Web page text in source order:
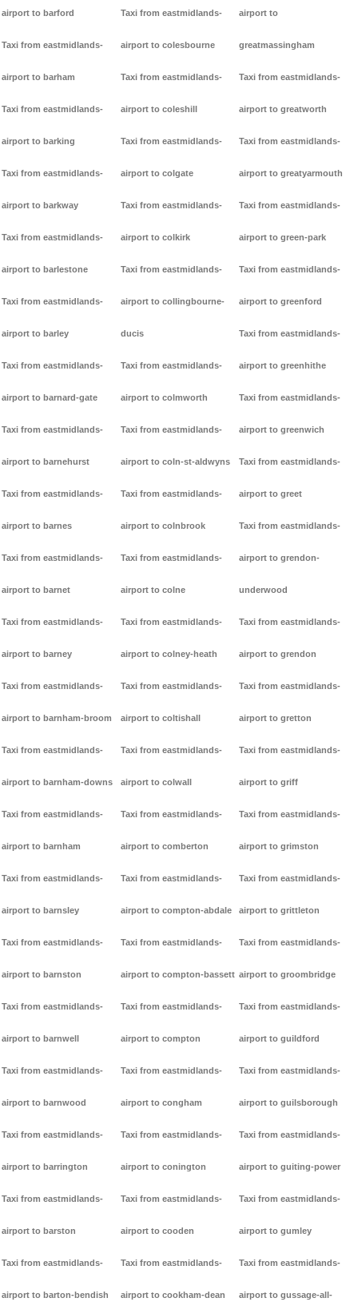
airport to barford
Taxi from eastmidlands-
airport to barham
Taxi from eastmidlands-
airport to barking
Taxi from eastmidlands-
airport to barkway
Taxi from eastmidlands-
airport to barlestone
Taxi from eastmidlands-
airport to barley
Taxi from eastmidlands-
airport to barnard-gate
Taxi from eastmidlands-
airport to barnehurst
Taxi from eastmidlands-
airport to barnes
Taxi from eastmidlands-
airport to barnet
Taxi from eastmidlands-
airport to barney
Taxi from eastmidlands-
airport to barnham-broom
Taxi from eastmidlands-
airport to barnham-downs
Taxi from eastmidlands-
airport to barnham
Taxi from eastmidlands-
airport to barnsley
Taxi from eastmidlands-
airport to barnston
Taxi from eastmidlands-
airport to barnwell
Taxi from eastmidlands-
airport to barnwood
Taxi from eastmidlands-
airport to barrington
Taxi from eastmidlands-
airport to barston
Taxi from eastmidlands-
airport to barton-bendish
Taxi from eastmidlands-
airport to colesbourne
Taxi from eastmidlands-
airport to coleshill
Taxi from eastmidlands-
airport to colgate
Taxi from eastmidlands-
airport to colkirk
Taxi from eastmidlands-
airport to collingbourne-
ducis
Taxi from eastmidlands-
airport to colmworth
Taxi from eastmidlands-
airport to coln-st-aldwyns
Taxi from eastmidlands-
airport to colnbrook
Taxi from eastmidlands-
airport to colne
Taxi from eastmidlands-
airport to colney-heath
Taxi from eastmidlands-
airport to coltishall
Taxi from eastmidlands-
airport to colwall
Taxi from eastmidlands-
airport to comberton
Taxi from eastmidlands-
airport to compton-abdale
Taxi from eastmidlands-
airport to compton-bassett
Taxi from eastmidlands-
airport to compton
Taxi from eastmidlands-
airport to congham
Taxi from eastmidlands-
airport to conington
Taxi from eastmidlands-
airport to cooden
Taxi from eastmidlands-
airport to cookham-dean
airport to
greatmassingham
Taxi from eastmidlands-
airport to greatworth
Taxi from eastmidlands-
airport to greatyarmouth
Taxi from eastmidlands-
airport to green-park
Taxi from eastmidlands-
airport to greenford
Taxi from eastmidlands-
airport to greenhithe
Taxi from eastmidlands-
airport to greenwich
Taxi from eastmidlands-
airport to greet
Taxi from eastmidlands-
airport to grendon-
underwood
Taxi from eastmidlands-
airport to grendon
Taxi from eastmidlands-
airport to gretton
Taxi from eastmidlands-
airport to griff
Taxi from eastmidlands-
airport to grimston
Taxi from eastmidlands-
airport to grittleton
Taxi from eastmidlands-
airport to groombridge
Taxi from eastmidlands-
airport to guildford
Taxi from eastmidlands-
airport to guilsborough
Taxi from eastmidlands-
airport to guiting-power
Taxi from eastmidlands-
airport to gumley
Taxi from eastmidlands-
airport to gussage-all-